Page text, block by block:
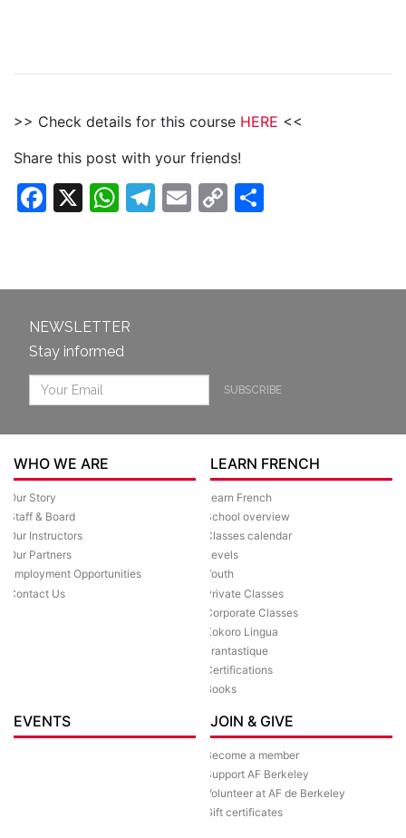
>> Check details for this course HERE <<
Share this post with your friends!
Facebook
X WhatsApp
Telegram
Email
Copy
NEWSLETTER
Stay informed
SUBSCRIBE
WHO WE ARE
Our Story
Staff & Board
Our Instructors
Our Partners
Employment Opportunities
Contact Us
LEARN FRENCH
Learn French
School overview
Classes calendar
Levels
Youth
Private Classes
Corporate Classes
Kokoro Lingua
Frantastique
Certifications
Books
EVENTS JOIN & GIVE
Become a member
Support AF Berkeley
Volunteer at AF de Berkeley
Gift certificates